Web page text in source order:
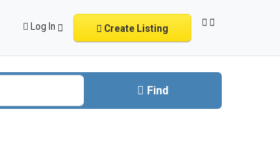
Log In Create Listing
Find